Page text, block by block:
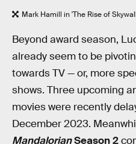
Mark Hamill in 'The Rise of
Beyond award season,
already seem to be
towards TV — or, more
shows. Three upcoming
movies were recently
December 2023.
MandalorianSeason 2